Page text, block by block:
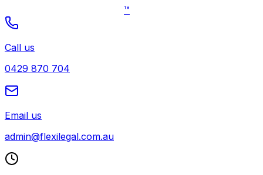
™
Call us
0429 870 704
Email us
admin@flexilegal.com.au